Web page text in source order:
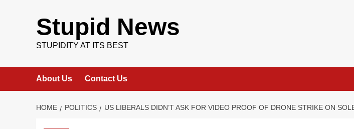
Stupid News
STUPIDITY AT ITS BEST
About Us Contact Us
HOME POLITICS US LIBERALS DIDN’T ASK FOR VIDEO PROOF OF DRONE STRIKE ON